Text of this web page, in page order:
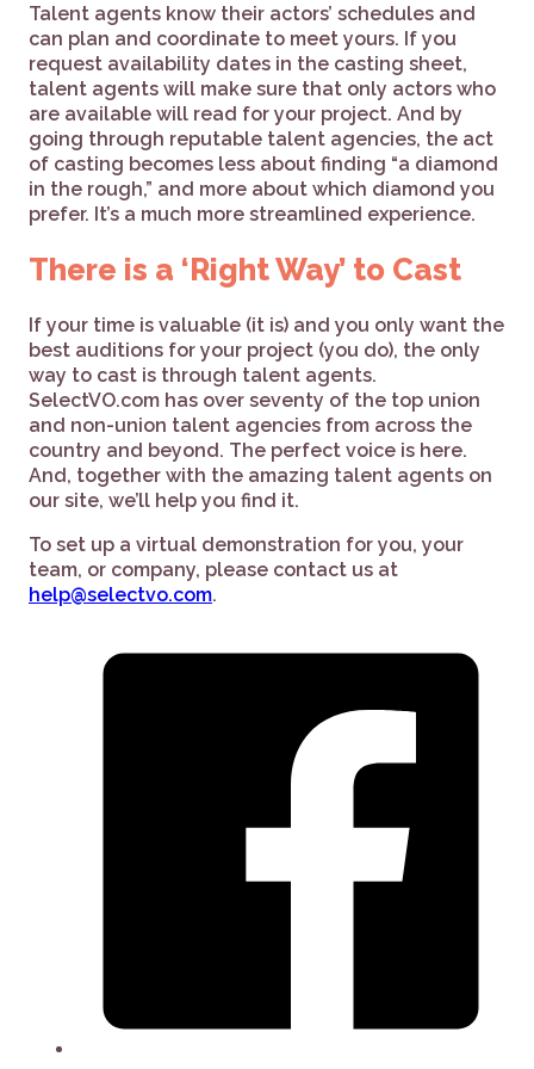
Talent agents know their actors’ schedules and
can plan and coordinate to meet yours. If you
request availability dates in the casting sheet,
talent agents will make sure that only actors who
are available will read for your project. And by
going through reputable talent agencies, the act
of casting becomes less about finding “a diamond
in the rough,” and more about which diamond you
prefer. It’s a much more streamlined experience.
There is a ‘Right Way’ to Cast
If your time is valuable (it is) and you only want the
best auditions for your project (you do), the only
way to cast is through talent agents.
SelectVO.com has over seventy of the top union
and non-union talent agencies from across the
country and beyond. The perfect voice is here.
And, together with the amazing talent agents on
our site, we’ll help you find it.
To set up a virtual demonstration for you, your
team, or company, please contact us at
help@selectvo.com.